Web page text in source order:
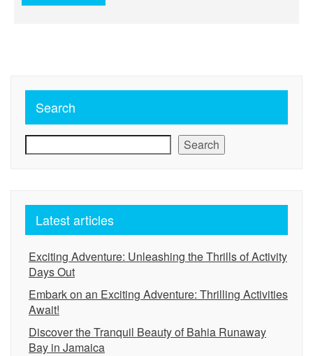
Search
Search
Latest articles
Exciting Adventure: Unleashing the Thrills of Activity
Days Out
Embark on an Exciting Adventure: Thrilling Activities
Await!
Discover the Tranquil Beauty of Bahia Runaway
Bay in Jamaica